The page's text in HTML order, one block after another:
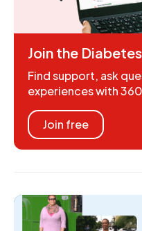
Join the
Find support, ask
experiences with
Join free